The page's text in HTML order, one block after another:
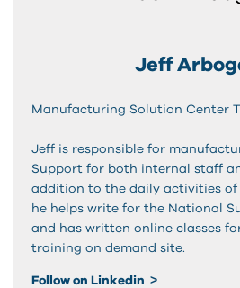
Jeff
Manufacturing Solution Center
Jeff is responsible for
Support for both internal staff
addition to the daily activities of
he helps write for the National
and has written online classes
training on demand site.
Follow on Linkedin